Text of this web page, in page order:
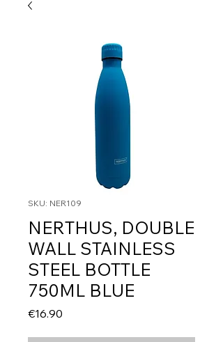
SKU: NER109
NERTHUS, DOUBLE
WALL STAINLESS
STEEL BOTTLE
750ML BLUE
€16.90